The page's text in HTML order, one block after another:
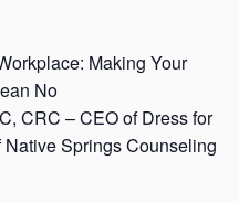
Making Your
No
CRC – CEO of Dress for
Springs Counseling